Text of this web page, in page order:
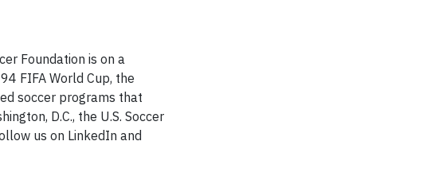
Foundation is on a
FIFA World Cup, the
soccer programs that
D.C., the U.S. Soccer
us on LinkedIn and